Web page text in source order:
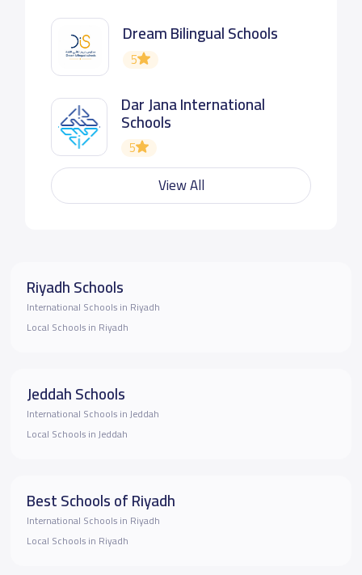
Dream Bilingual Schools
5
Dar Jana International
Schools
5
View All
Riyadh Schools
International Schools in Riyadh
Local Schools in Riyadh
Jeddah Schools
International Schools in Jeddah
Local Schools in Jeddah
Best Schools of Riyadh
International Schools in Riyadh
Local Schools in Riyadh